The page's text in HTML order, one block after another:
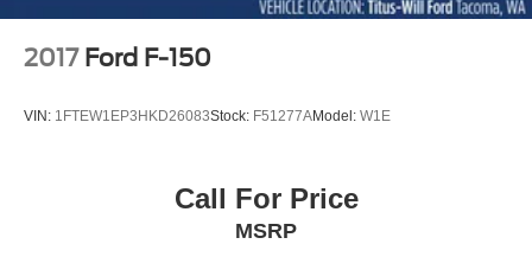
2017 Ford F-150
VIN: 1FTEW1EP3HKD26083Stock: F51277AModel: W1E
Call For Price
MSRP